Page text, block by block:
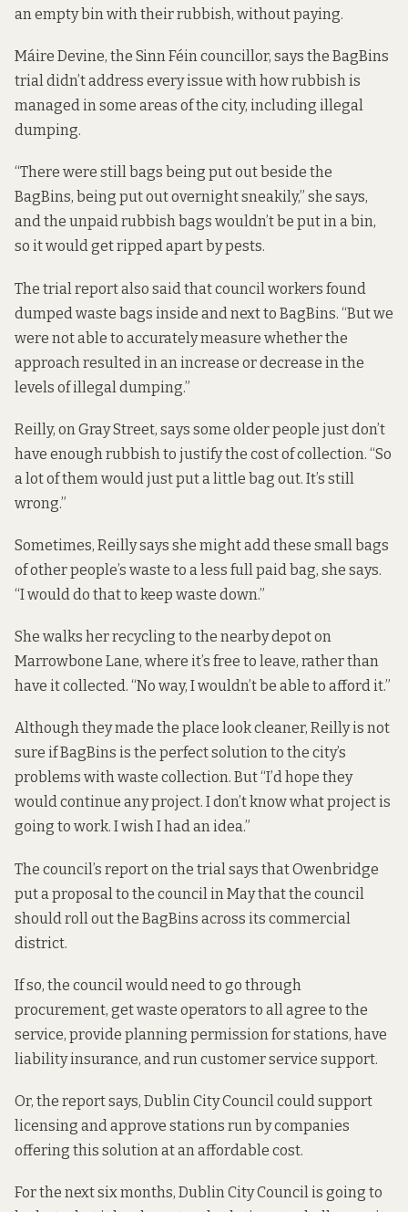
an empty bin with their rubbish, without paying.
Máire Devine, the Sinn Féin councillor, says the BagBins
trial didn’t address every issue with how rubbish is
managed in some areas of the city, including illegal
dumping.
“There were still bags being put out beside the
BagBins, being put out overnight sneakily,” she says,
and the unpaid rubbish bags wouldn’t be put in a bin,
so it would get ripped apart by pests.
The trial report also said that council workers found
dumped waste bags inside and next to BagBins. “But we
were not able to accurately measure whether the
approach resulted in an increase or decrease in the
levels of illegal dumping.”
Reilly, on Gray Street, says some older people just don’t
have enough rubbish to justify the cost of collection. “So
a lot of them would just put a little bag out. It’s still
wrong.”
Sometimes, Reilly says she might add these small bags
of other people’s waste to a less full paid bag, she says.
“I would do that to keep waste down.”
She walks her recycling to the nearby depot on
Marrowbone Lane, where it’s free to leave, rather than
have it collected. “No way, I wouldn’t be able to afford it.”
Although they made the place look cleaner, Reilly is not
sure if BagBins is the perfect solution to the city’s
problems with waste collection. But “I’d hope they
would continue any project. I don’t know what project is
going to work. I wish I had an idea.”
The council’s report on the trial says that Owenbridge
put a proposal to the council in May that the council
should roll out the BagBins across its commercial
district.
If so, the council would need to go through
procurement, get waste operators to all agree to the
service, provide planning permission for stations, have
liability insurance, and run customer service support.
Or, the report says, Dublin City Council could support
licensing and approve stations run by companies
offering this solution at an affordable cost.
For the next six months, Dublin City Council is going to